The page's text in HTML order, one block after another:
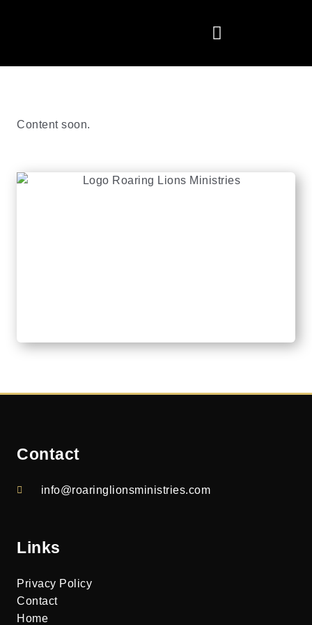
Content soon.
Contact
info@roaringlionsministries.com
Links
Privacy Policy
Contact
Home